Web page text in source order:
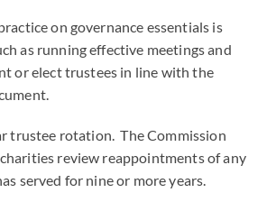
on governance essentials is
as running effective meetings and
or elect trustees in line with the
trustee rotation. The Commission
review reappointments of any
served for nine or more years.